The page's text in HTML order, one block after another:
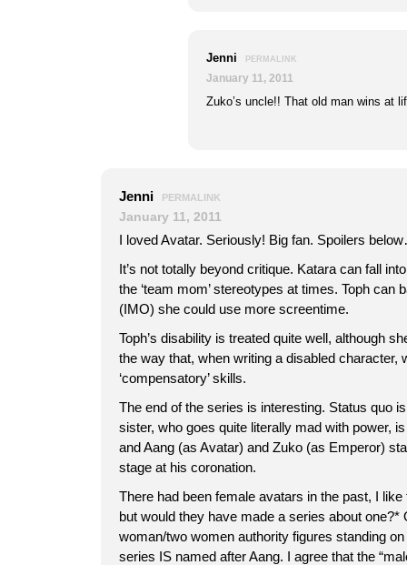
Jenni PERMALINK
January 11, 2011
Zuko’s uncle!! That old man wins at
Jenni PERMALINK
January 11, 2011
I loved Avatar. Seriously! Big fan. Spoilers
It’s not totally beyond critique. Katara can fall into
the ‘team mom’ stereotypes at times. Toph can
(IMO) she could use more screentime.
Toph’s disability is treated quite well, although
the way that, when writing a disabled character,
‘compensatory’ skills.
The end of the series is interesting. Status quo
sister, who goes quite literally mad with power,
and Aang (as Avatar) and Zuko (as Emperor)
stage at his coronation.
There had been female avatars in the past, I
but would they have made a series about one?*
woman/two women authority figures standing
series IS named after Aang. I agree that the